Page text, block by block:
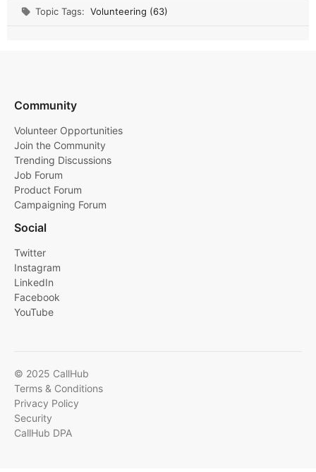
Topic Tags:Volunteering (63)
Community
Volunteer Opportunities
Join the Community
Trending Discussions
Job Forum
Product Forum
Campaigning Forum
Social
Twitter
Instagram
LinkedIn
Facebook
YouTube
© 2025 CallHub
Terms & Conditions
Privacy Policy
Security
CallHub DPA